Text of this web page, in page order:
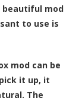
beautiful mod
to use is
mod can be
it up, it
The